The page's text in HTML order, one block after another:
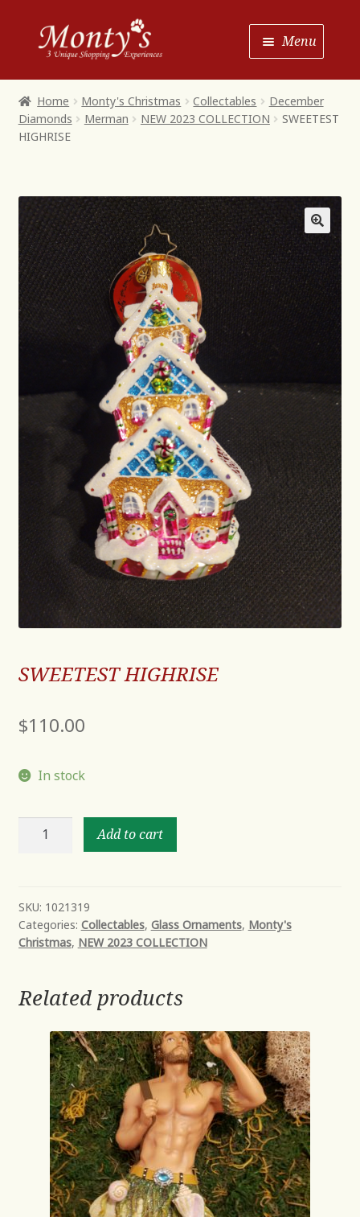
Skip
to
Navigation
Skip
to
content
Menu
Shop House of Monty’s
About
Contact
Home Monty's Christmas Collectables
December
Diamonds
Merman NEW 2023 COLLECTION
SWEETEST
HIGHRISE
SWEETEST HIGHRISE
$110.00
In stock
SWEETEST
Add to cart
SKU: 1021319
Categories: Collectables, Glass Ornaments, Monty's
Christmas, NEW 2023 COLLECTION
Related products